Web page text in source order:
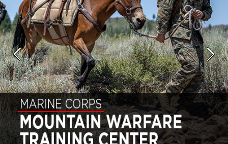
Previous Next